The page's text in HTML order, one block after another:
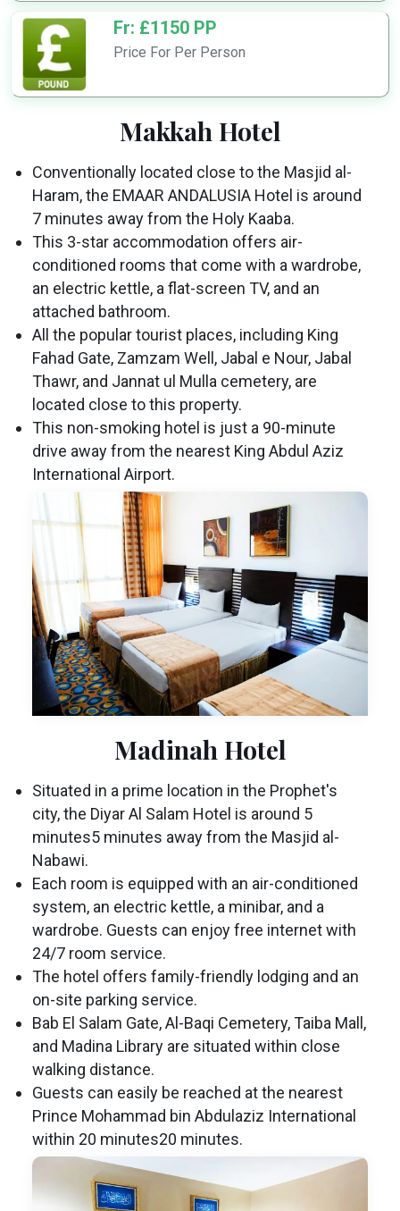
Fr: £1150 PP
Price For Per Person
Makkah Hotel
Conventionally located close to the Masjid al-
Haram, the EMAAR ANDALUSIA Hotel is around
7 minutes away from the Holy Kaaba.
This 3-star accommodation offers air-
conditioned rooms that come with a wardrobe,
an electric kettle, a flat-screen TV, and an
attached bathroom.
All the popular tourist places, including King
Fahad Gate, Zamzam Well, Jabal e Nour, Jabal
Thawr, and Jannat ul Mulla cemetery, are
located close to this property.
This non-smoking hotel is just a 90-minute
drive away from the nearest King Abdul Aziz
International Airport.
Madinah Hotel
Situated in a prime location in the Prophet's
city, the Diyar Al Salam Hotel is around 5
minutes5 minutes away from the Masjid al-
Nabawi.
Each room is equipped with an air-conditioned
system, an electric kettle, a minibar, and a
wardrobe. Guests can enjoy free internet with
24/7 room service.
The hotel offers family-friendly lodging and an
on-site parking service.
Bab El Salam Gate, Al-Baqi Cemetery, Taiba Mall,
and Madina Library are situated within close
walking distance.
Guests can easily be reached at the nearest
Prince Mohammad bin Abdulaziz International
within 20 minutes20 minutes.